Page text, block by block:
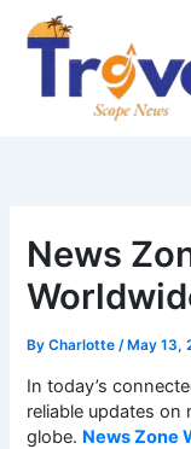
content
News
ByCharlotte/ May 13,
In today’s
reliable updates
globe. News Zone